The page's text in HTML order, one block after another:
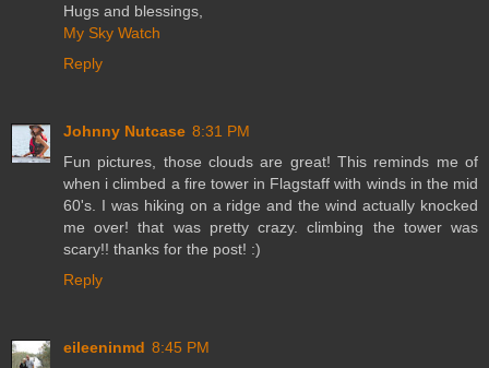
Hugs and blessings,
My Sky Watch
Reply
Johnny Nutcase 8:31 PM
Fun pictures, those clouds are great! This reminds me of
when i climbed a fire tower in Flagstaff with winds in the mid
60's. I was hiking on a ridge and the wind actually knocked
me over! that was pretty crazy. climbing the tower was
scary!! thanks for the post! :)
Reply
eileeninmd 8:45 PM